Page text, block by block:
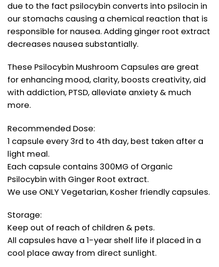
due to the fact psilocybin converts into psilocin in
our stomachs causing a chemical reaction that is
responsible for nausea. Adding ginger root extract
decreases nausea substantially.
These Psilocybin Mushroom Capsules are great
for enhancing mood, clarity, boosts creativity, aid
with addiction, PTSD, alleviate anxiety & much
more.
Recommended Dose:
1 capsule every 3rd to 4th day, best taken after a
light meal.
Each capsule contains 300MG of Organic
Psilocybin with Ginger Root extract.
We use ONLY Vegetarian, Kosher friendly capsules.
Storage:
Keep out of reach of children & pets.
All capsules have a 1-year shelf life if placed in a
cool place away from direct sunlight.